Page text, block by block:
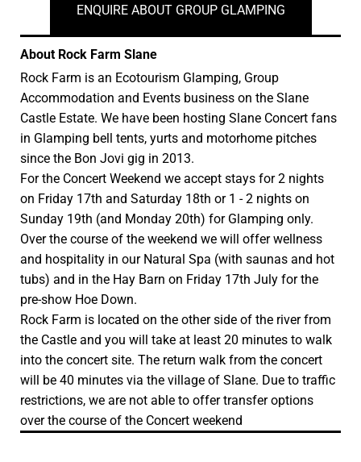
ENQUIRE ABOUT GROUP GLAMPING
About Rock Farm Slane
Rock Farm is an Ecotourism Glamping, Group
Accommodation and Events business on the Slane
Castle Estate. We have been hosting Slane Concert fans
in Glamping bell tents, yurts and motorhome pitches
since the Bon Jovi gig in 2013.
For the Concert Weekend we accept stays for 2 nights
on Friday 17th and Saturday 18th or 1 - 2 nights on
Sunday 19th (and Monday 20th) for Glamping only.
Over the course of the weekend we will offer wellness
and hospitality in our Natural Spa (with saunas and hot
tubs) and in the Hay Barn on Friday 17th July for the
pre-show Hoe Down.
Rock Farm is located on the other side of the river from
the Castle and you will take at least 20 minutes to walk
into the concert site. The return walk from the concert
will be 40 minutes via the village of Slane. Due to traffic
restrictions, we are not able to offer transfer options
over the course of the Concert weekend